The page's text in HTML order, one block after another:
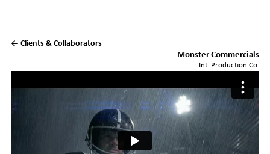
← Clients & Collaborators
Monster Commercials
Int. Production Co.